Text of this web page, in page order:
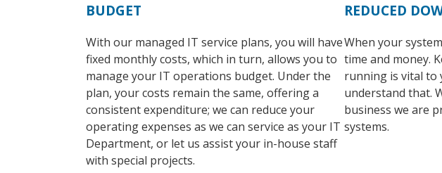
BUDGET
With our managed IT service plans, you will have
fixed monthly costs, which in turn, allows you to
manage your IT operations budget. Under the
plan, your costs remain the same, offering a
consistent expenditure; we can reduce your
operating expenses as we can service as your IT
Department, or let us assist your in-house staff
with special projects.
REDUCED
When your
time and money.
running is vital to
understand that.
business we are
systems.